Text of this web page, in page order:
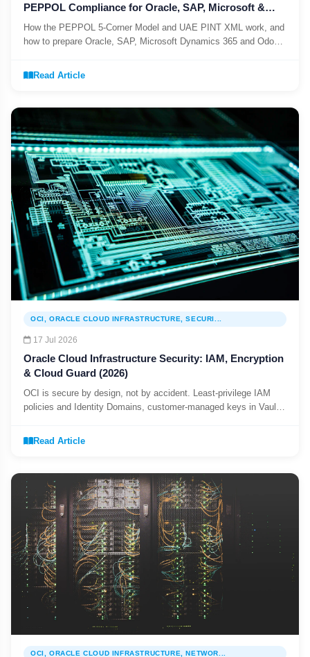
PEPPOL Compliance for Oracle, SAP, Microsoft &
Odoo
How the PEPPOL 5-Corner Model and UAE PINT XML work, and
how to prepare Oracle, SAP, Microsoft Dynamics 365 and Odoo
Read Article
OCI, ORACLE CLOUD INFRASTRUCTURE, SECURI...
17 Jul 2026
Oracle Cloud Infrastructure Security: IAM, Encryption
& Cloud Guard (2026)
OCI is secure by design, not by accident. Least-privilege IAM
policies and Identity Domains, customer-managed keys in Vault,
Read Article
OCI, ORACLE CLOUD INFRASTRUCTURE, NETWOR...